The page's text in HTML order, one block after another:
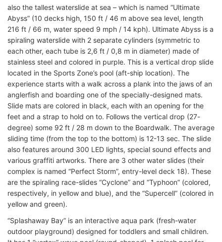
also the tallest waterslide at sea – which is named “Ultimate
Abyss” (10 decks high, 150 ft / 46 m above sea level, length
216 ft / 66 m, water speed 9 mph / 14 kph). Ultimate Abyss is a
spiraling waterslide with 2 separate cylinders (symmetric to
each other, each tube is 2,6 ft / 0,8 m in diameter) made of
stainless steel and colored in purple. This is a vertical drop slide
located in the Sports Zone’s pool (aft-ship location). The
experience starts with a walk across a plank into the jaws of an
anglerfish and boarding one of the specially-designed mats.
Slide mats are colored in black, each with an opening for the
feet and a strap to hold on to. Follows the vertical drop (27-
degree) some 92 ft / 28 m down to the Boardwalk. The average
sliding time (from the top to the bottom) is 12-13 sec. The slide
also features around 300 LED lights, special sound effects and
various graffiti artworks. There are 3 other water slides (their
complex is named “Perfect Storm”, entry-level deck 18). These
are the spiraling race-slides “Cyclone” and “Typhoon” (colored,
respectively, in yellow and blue), and the “Supercell” (colored in
yellow and green).
“Splashaway Bay” is an interactive aqua park (fresh-water
outdoor playground) designed for toddlers and small children.